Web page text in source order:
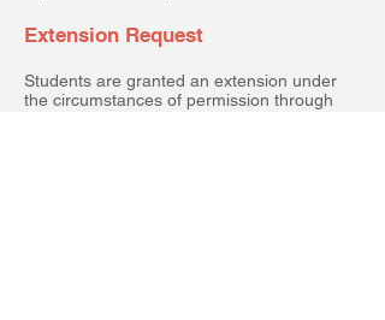
Extension Request
Students are granted an extension under
the circumstances of permission through